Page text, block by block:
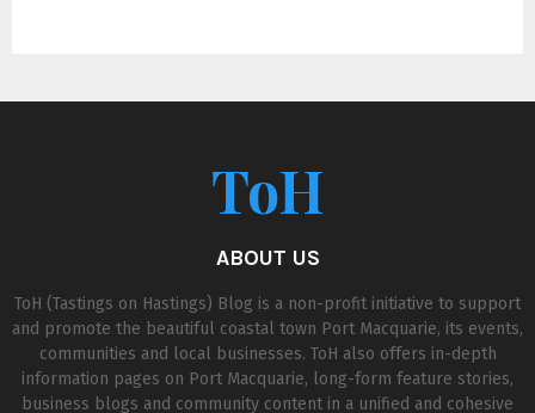
ToH
ABOUT US
ToH (Tastings on Hastings) Blog is a non-profit initiative to support
and promote the beautiful coastal town Port Macquarie, its events,
communities and local businesses. ToH also offers in-depth
information pages on Port Macquarie, long-form feature stories,
business blogs and community content in a unified and cohesive